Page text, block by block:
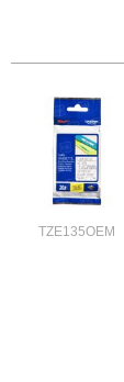
TZE135OEM